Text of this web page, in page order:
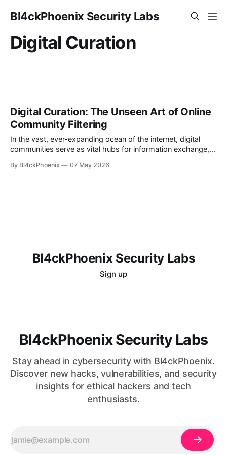
Bl4ckPhoenix Security Labs
Digital Curation
Digital Curation: The Unseen Art of Online
Community Filtering
In the vast, ever-expanding ocean of the internet, digital
communities serve as vital hubs for information exchange,
spaces presents unique challenges, often requiring
By Bl4ckPhoenix 07 May 2026
Bl4ckPhoenix Security Labs
Sign up
Bl4ckPhoenix Security Labs
Stay ahead in cybersecurity with Bl4ckPhoenix.
Discover new hacks, vulnerabilities, and security
insights for ethical hackers and tech
enthusiasts.